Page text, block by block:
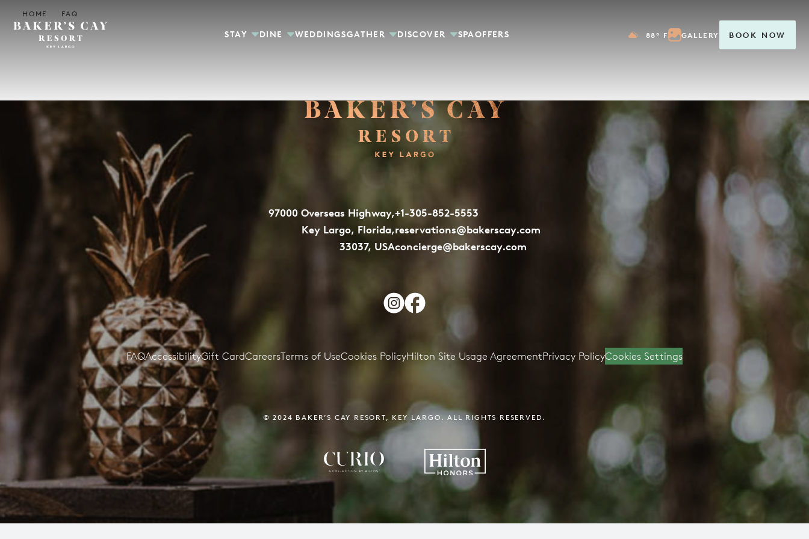
Skip to Main Content
STAY DINE WEDDINGSGATHER DISCOVER SPAOFFERS 88° F GALLERY BOOK NOW
HOME FAQ
97000 Overseas Highway,
Key Largo, Florida,
33037, USA
+1-305-852-5553
reservations@bakerscay.com
concierge@bakerscay.com
FAQAccessibilityGift CardCareersTerms of UseCookies PolicyHilton Site Usage AgreementPrivacy PolicyCookies Settings
© 2024 BAKER’S CAY RESORT, KEY LARGO. ALL RIGHTS RESERVED.